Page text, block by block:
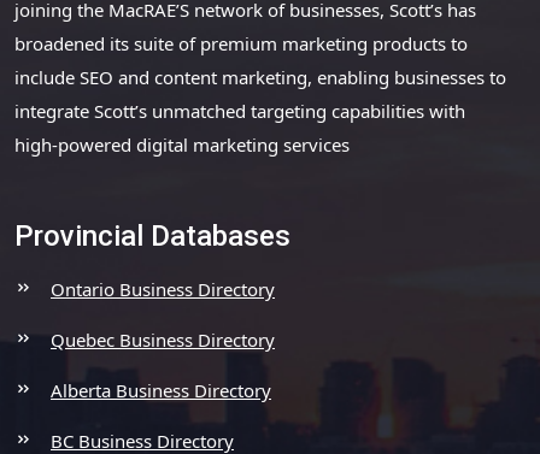
joining the MacRAE’S network of businesses, Scott’s has
broadened its suite of premium marketing products to
include SEO and content marketing, enabling businesses to
integrate Scott’s unmatched targeting capabilities with
high-powered digital marketing services
Provincial Databases
Ontario Business Directory
Quebec Business Directory
Alberta Business Directory
BC Business Directory